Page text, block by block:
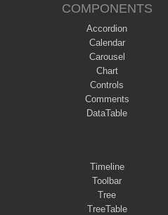
COMPONENTS
Accordion
Calendar
Carousel
Chart
Controls
Comments
DataTable
Timeline
Toolbar
Tree
TreeTable